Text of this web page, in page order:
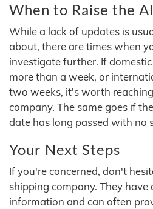
When to Raise the
While a lack of updates is
about, there are times when
investigate further. If
more than a week, or
two weeks, it's worth
company. The same goes if
date has long passed with no
Your Next Steps
If you're concerned, don't
shipping company. They have
information and can often